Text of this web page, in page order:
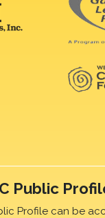
Public
Profile can be